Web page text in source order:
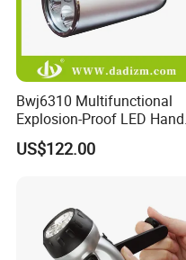
Bwj6310 Multifunctional
Explosion-Proof LED Hand
Lamp for Hazardous
Industrial Lighting
US$122.00